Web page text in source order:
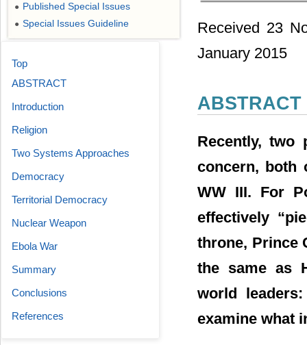
Received 23
January 2015
ABSTRACT
Recently, two
concern, both
WW III. For
effectively
throne, Prince
the same as
world
examine what
● Published Special Issues
● Special Issues Guideline
Top
ABSTRACT
Introduction
Religion
Two Systems Approaches
Democracy
Territorial Democracy
Nuclear Weapon
Ebola War
Summary
Conclusions
References